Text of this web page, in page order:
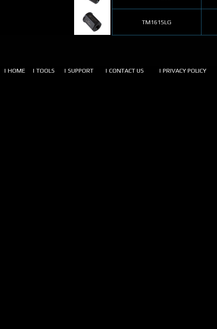
TM1615LG
| HOME | TOOLS | SUPPORT | CONTACT US | PRIVACY POLICY